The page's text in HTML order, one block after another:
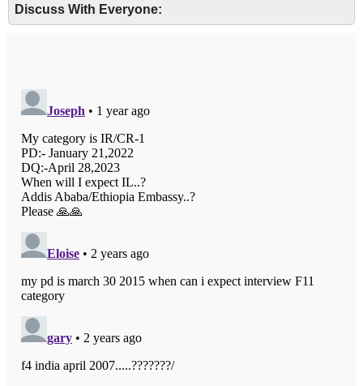
Discuss With Everyone: